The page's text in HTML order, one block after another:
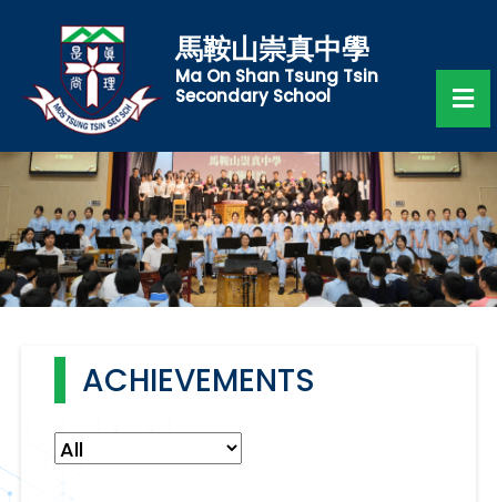
馬鞍山崇真中學
Ma On Shan Tsung Tsin
Secondary School
ACHIEVEMENTS